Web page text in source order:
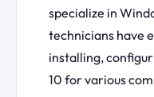
specialize in
technicians have
installing,
10 for various